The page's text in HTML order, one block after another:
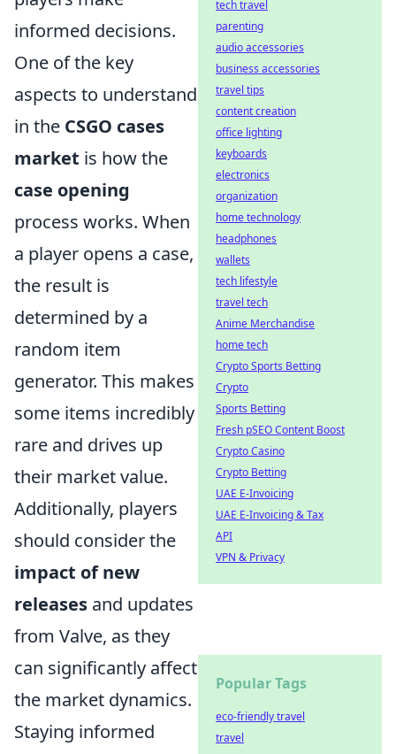
informed decisions.
One of the key
aspects to understand
in the CSGO cases
market is how the
case opening
process works. When
a player opens a case,
the result is
determined by a
random item
generator. This makes
some items incredibly
rare and drives up
their market value.
Additionally, players
should consider the
impact of new
releases and updates
from Valve, as they
can significantly affect
the market dynamics.
Staying informed
tech travel
parenting
audio accessories
business accessories
travel tips
content creation
office lighting
keyboards
electronics
organization
home technology
headphones
wallets
tech lifestyle
travel tech
Anime Merchandise
home tech
Crypto Sports Betting
Crypto
Sports Betting
Fresh pSEO Content Boost
Crypto Casino
Crypto Betting
UAE E-Invoicing
UAE E-Invoicing & Tax
API
VPN & Privacy
Popular Tags
eco-friendly travel
travel